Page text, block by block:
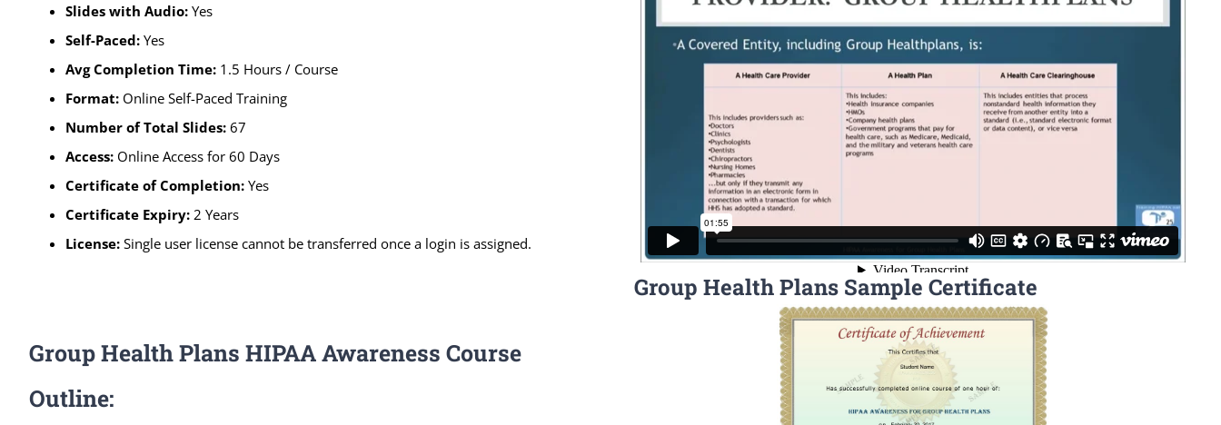
Slides with Audio: Yes
Self-Paced: Yes
Avg Completion Time: 1.5 Hours / Course
Format: Online Self-Paced Training
Number of Total Slides: 67
Access: Online Access for 60 Days
Certificate of Completion: Yes
Certificate Expiry: 2 Years
License: Single user license cannot be transferred once a login is assigned.
Group Health Plans HIPAA Awareness Course
Outline:
Group Health Plans Sample Certificate